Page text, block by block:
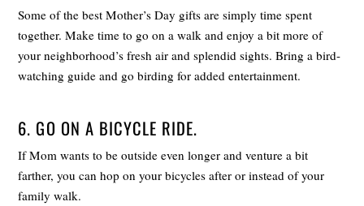
Some of the best Mother’s Day gifts are simply time spent
together. Make time to go on a walk and enjoy a bit more of
your neighborhood’s fresh air and splendid sights. Bring a bird-
watching guide and go birding for added entertainment.
6. GO ON A BICYCLE RIDE.
If Mom wants to be outside even longer and venture a bit
farther, you can hop on your bicycles after or instead of your
family walk.